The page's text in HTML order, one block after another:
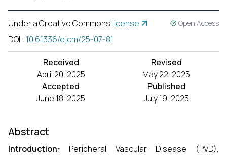
Under a Creative Commons license Open Access
DOI : 10.61336/ejcm/25-07-81
Received
April 20, 2025
Revised
May 22, 2025
Accepted
June 18, 2025
Published
July 19, 2025
Abstract
Introduction: Peripheral Vascular Disease (PVD),